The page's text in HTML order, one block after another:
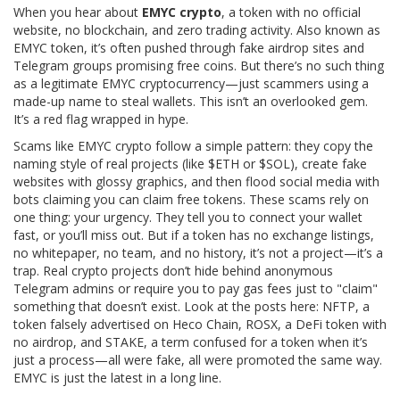
When you hear about EMYC crypto, a token with no official
website, no blockchain, and zero trading activity. Also known as
EMYC token, it’s often pushed through fake airdrop sites and
Telegram groups promising free coins. But there’s no such thing
as a legitimate EMYC cryptocurrency—just scammers using a
made-up name to steal wallets. This isn’t an overlooked gem.
It’s a red flag wrapped in hype.
Scams like EMYC crypto follow a simple pattern: they copy the
naming style of real projects (like $ETH or $SOL), create fake
websites with glossy graphics, and then flood social media with
bots claiming you can claim free tokens. These scams rely on
one thing: your urgency. They tell you to connect your wallet
fast, or you’ll miss out. But if a token has no exchange listings,
no whitepaper, no team, and no history, it’s not a project—it’s a
trap. Real crypto projects don’t hide behind anonymous
Telegram admins or require you to pay gas fees just to "claim"
something that doesn’t exist. Look at the posts here: NFTP, a
token falsely advertised on Heco Chain, ROSX, a DeFi token with
no airdrop, and STAKE, a term confused for a token when it’s
just a process—all were fake, all were promoted the same way.
EMYC is just the latest in a long line.